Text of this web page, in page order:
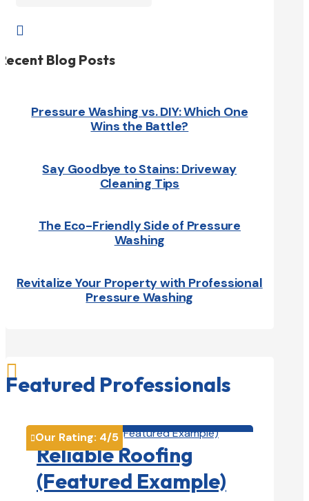

Blog Posts
Pressure Washing vs. DIY: Which One
Wins the Battle?
Say Goodbye to Stains: Driveway
Cleaning Tips
The Eco-Friendly Side of Pressure
Washing
Revitalize Your Property with Professional
Pressure Washing

Featured Professionals
Our Rating: 4/5
Reliable Roofing
(Featured Example)